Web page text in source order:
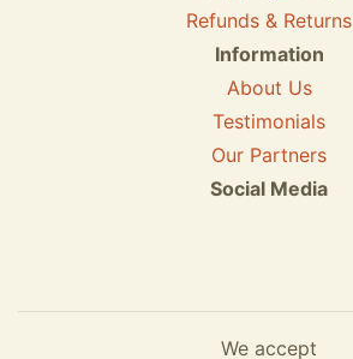
Refunds & Returns
Information
About Us
Testimonials
Our Partners
Social Media
We accept